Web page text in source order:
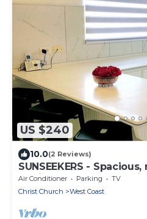
US $240
10.0(2 Reviews)
SUNSEEKERS -
family home, close to
Air Conditioner Parking
TV
Christ Church
West Coast